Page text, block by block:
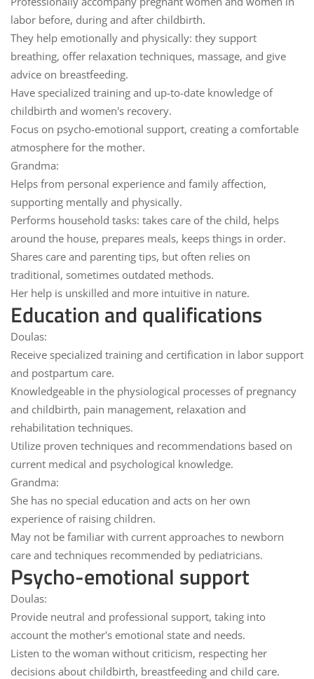
labor before, during and after childbirth.
They help emotionally and physically: they support
breathing, offer relaxation techniques, massage, and give
advice on breastfeeding.
Have specialized training and up-to-date knowledge of
childbirth and women's recovery.
Focus on psycho-emotional support, creating a comfortable
atmosphere for the mother.
Grandma:
Helps from personal experience and family affection,
supporting mentally and physically.
Performs household tasks: takes care of the child, helps
around the house, prepares meals, keeps things in order.
Shares care and parenting tips, but often relies on
traditional, sometimes outdated methods.
Her help is unskilled and more intuitive in nature.
Education and qualifications
Doulas:
Receive specialized training and certification in labor support
and postpartum care.
Knowledgeable in the physiological processes of pregnancy
and childbirth, pain management, relaxation and
rehabilitation techniques.
Utilize proven techniques and recommendations based on
current medical and psychological knowledge.
Grandma:
She has no special education and acts on her own
experience ofraising children.
May not be familiar with current approaches to newborn
care and techniques recommended by pediatricians.
Psycho-emotional support
Doulas:
Provide neutral and professional support, taking into
account the mother's emotional state and needs.
Listen to the woman without criticism, respecting her
decisions about childbirth, breastfeeding and child care.